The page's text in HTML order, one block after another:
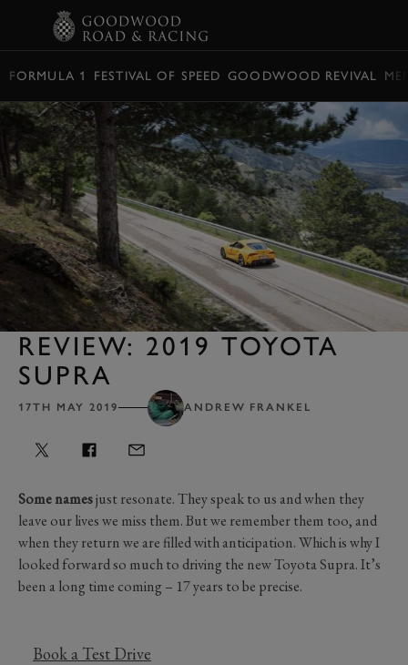
FORMULA 1 FESTIVAL OF SPEED GOODWOOD REVIVAL
REVIEW: 2019 TOYOTA
SUPRA
17TH MAY 2019 ANDREW FRANKEL
Some namesjust resonate. They speak to us and when they
leave our lives we miss them. But we remember them too, and
when they return we are filled with anticipation. Which is why I
looked forward so much to driving the new Toyota Supra. It’s
been a long time coming – 17 years to be precise.
Book a Test Drive